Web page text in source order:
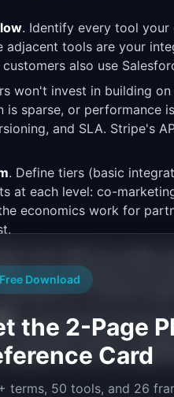
. Identify every tool your
adjacent tools are your
also use
won't invest in building
sparse, or performance
and SLA. Stripe's
. Define tiers (basic
at each level: co-
economics work for
with 1,000 low-quality
user experience, and
to maintain
. Track partner-sourced
customers using 3+
churn at
Free Download
the 2-Page
Card
terms, 50 tools, and 26